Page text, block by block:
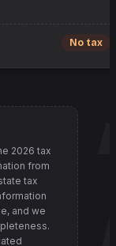
No tax
2026 tax
from
tax
and we